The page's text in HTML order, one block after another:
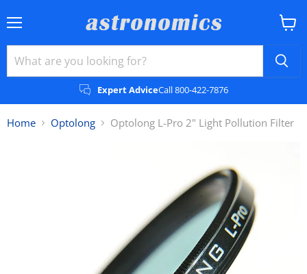
Expert AdviceCall 800-422-7876
View
Home Optolong Optolong L-Pro 2" Light Pollution Filter